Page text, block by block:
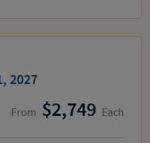
2027
From 2,749 Each